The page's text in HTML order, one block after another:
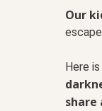
Our
Here
share